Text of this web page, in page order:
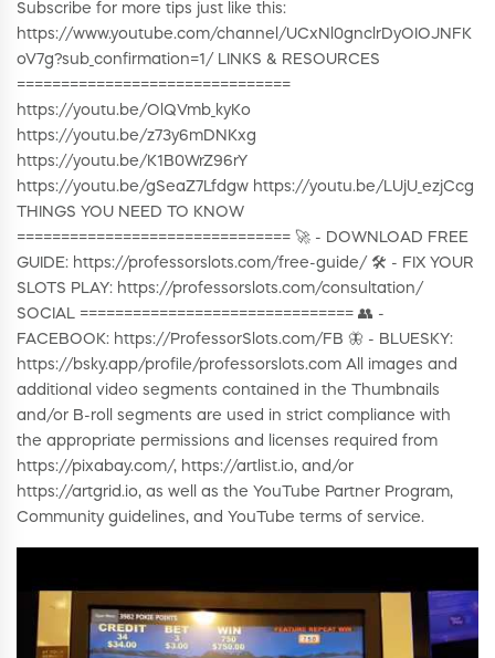
Subscribe for more tips just like this:
https://www.youtube.com/channel/UCxNl0gnclrDyOIOJNFK
oV7g?sub_confirmation=1/ LINKS & RESOURCES
===============================
https://youtu.be/OlQVmb_kyKo
https://youtu.be/z73y6mDNKxg
https://youtu.be/K1B0WrZ96rY
https://youtu.be/gSeaZ7Lfdgw https://youtu.be/LUjU_ezjCcg
THINGS YOU NEED TO KNOW
=============================== 🚀 - DOWNLOAD FREE
GUIDE: https://professorslots.com/free-guide/ 🛠️ - FIX YOUR
SLOTS PLAY: https://professorslots.com/consultation/
SOCIAL =============================== 👥 -
FACEBOOK: https://ProfessorSlots.com/FB 🦋 - BLUESKY:
https://bsky.app/profile/professorslots.com All images and
additional video segments contained in the Thumbnails
and/or B-roll segments are used in strict compliance with
the appropriate permissions and licenses required from
https://pixabay.com/, https://artlist.io, and/or
https://artgrid.io, as well as the YouTube Partner Program,
Community guidelines, and YouTube terms of service.